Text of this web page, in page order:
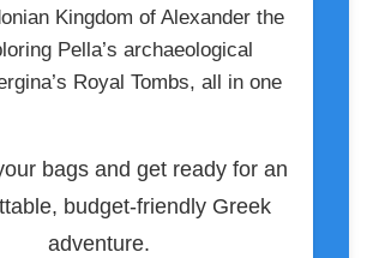
Kingdom of Alexander the
Pella’s archaeological
Royal Tombs, all in one
bags and get ready for an
budget-friendly Greek
adventure.